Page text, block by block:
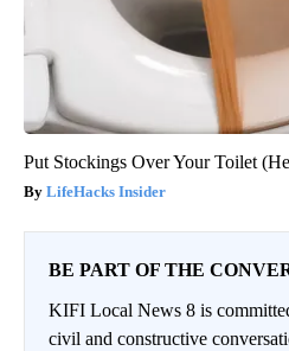
Put Stockings Over Your Toilet
LifeHacks Insider
BE PART OF THE
KIFI Local News 8 is
civil and constructive